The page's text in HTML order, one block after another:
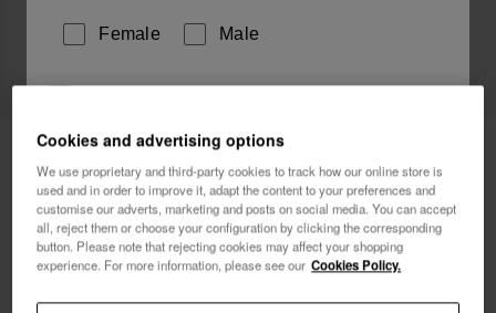
Havaianas Top Stripes Chill Your Brain
Free shipping on all your orders
Female Male
I want 10% OFF
Cookies and advertising options
We use proprietary and third-party cookies to track how our online store is
used and in order to improve it, adapt the content to your preferences and
customise our adverts, marketing and posts on social media. You can accept
all, reject them or choose your configuration by clicking the corresponding
button. Please note that rejecting cookies may affect your shopping
experience. For more information, please see our Cookies Policy.